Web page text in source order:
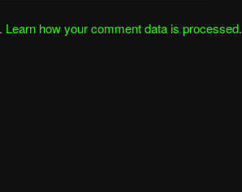
Learn how your comment data is processed.